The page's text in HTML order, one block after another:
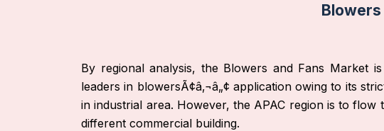
Blowers
By regional analysis, the Blowers and Fans Market
leaders in blowersÃ¢â‚¬â„¢ application owing to its
in industrial area. However, the APAC region is to
different commercial building.